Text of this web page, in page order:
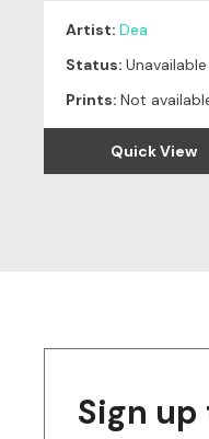
Artist: Dea
Status: Unavailable
Prints: Not
Quick View
Sign